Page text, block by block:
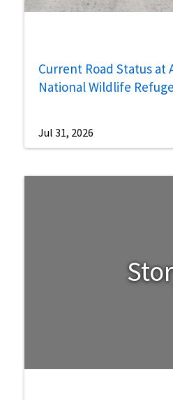
Current Road Status at
National Wildlife Refuge
Jul 31, 2026